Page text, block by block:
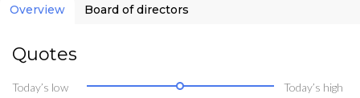
Overview Board of directors
Quotes
Today’s low Today’s high